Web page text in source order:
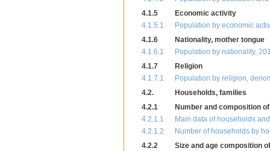
4.1.5
Economic activity
4.1.5.1
Population by economic
4.1.6
Nationality, mother tongue
4.1.6.1
Population by nationality,
4.1.7
Religion
4.1.7.1
Population by religion,
4.2.
Households, families
4.2.1
Number and composition
4.2.1.1
Main data of households
4.2.1.2
Number of households by
4.2.2
Size and age composition